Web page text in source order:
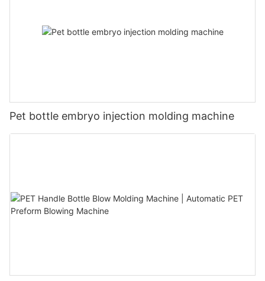
Pet bottle embryo injection molding machine